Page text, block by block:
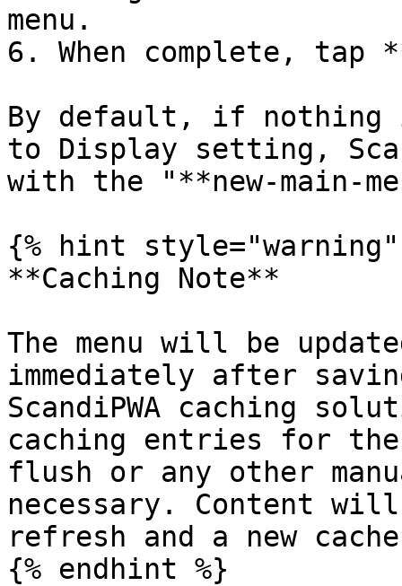
menu.
6. When complete, tap
By default, if nothing
to Display setting,
with the "**new-main-
{% hint style="warning"
**Caching Note**
The menu will be
immediately after
ScandiPWA caching
caching entries for the
flush or any other
necessary. Content
refresh and a new
{% endhint %}